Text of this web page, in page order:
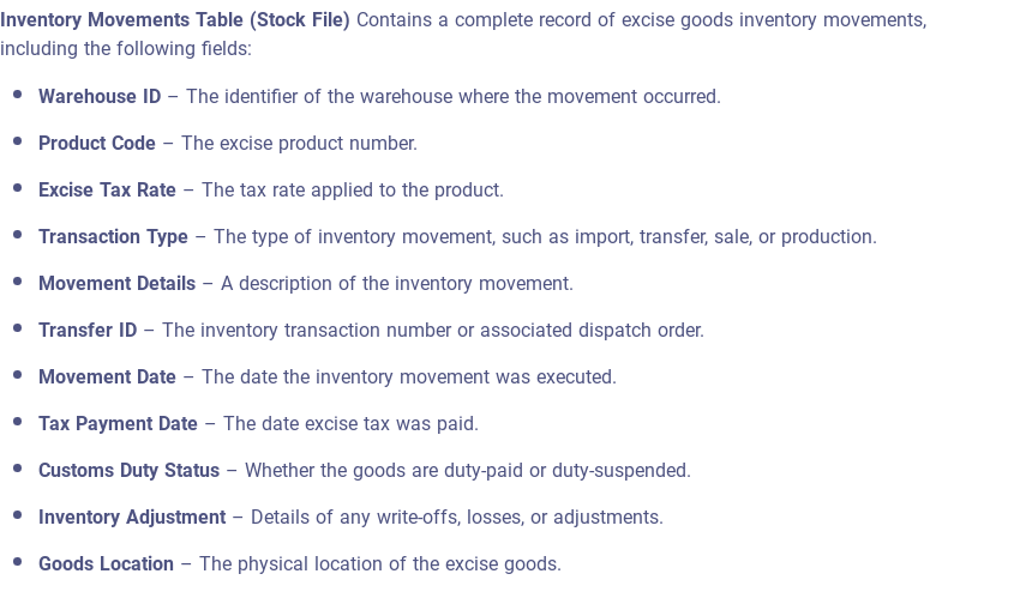
Inventory Movements Table (Stock File) Contains a complete record of excise goods inventory movements,
including the following fields:
Warehouse ID– The identifier of the warehouse where the movement occurred.
Product Code– The excise product number.
Excise Tax Rate– The tax rate applied to the product.
Transaction Type– The type of inventory movement, such as import, transfer, sale, or production.
Movement Details– A description of the inventory movement.
Transfer ID– The inventory transaction number or associated dispatch order.
Movement Date– The date the inventory movement was executed.
Tax Payment Date– The date excise tax was paid.
Customs Duty Status– Whether the goods are duty-paid or duty-suspended.
Inventory Adjustment– Details of any write-offs, losses, or adjustments.
Goods Location – The physical location of the excise goods.